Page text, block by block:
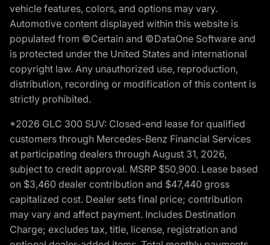
vehicle features, colors, and options may vary.
Automotive content displayed within this website is
populated from ©Certain and ©DataOne Software and
is protected under the United States and international
copyright law. Any unauthorized use, reproduction,
distribution, recording or modification of this content is
strictly prohibited.
*2026 GLC 300 SUV: Closed-end lease for qualified
customers through Mercedes-Benz Financial Services
at participating dealers through August 31, 2026,
subject to credit approval. MSRP $50,900. Lease based
on $3,460 dealer contribution and $47,440 gross
capitalized cost. Dealer sets final price; contribution
may vary and affect payment. Includes Destination
Charge; excludes tax, title, license, registration and